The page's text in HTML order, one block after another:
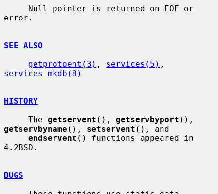
error.
SEE ALSO
getprotoent(3) , services(5)
services_mkdb(8)
HISTORY
     The
getservent (), getservbyport
getservbyname (), setservent (), and
endservent () functions appeared in
4.2BSD.
BUGS